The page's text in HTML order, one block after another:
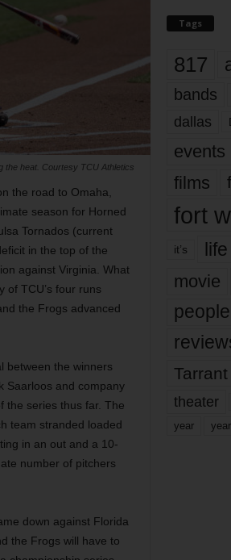
the heat. Courtesy TCU Athletics
the road to Omaha,
season for Horned
Tornados (current
in the top of the
against Virginia. What
of TCU’s four runs
the Frogs advanced
between the winners
Saarloos and company
the series thus far. The
team stranded loaded
in an out and a 10-
number of pitchers
down against Florida
the Frogs will have to
Tags
817
bands
dallas
events
films
fort
it’s life
movie
people
theater
year